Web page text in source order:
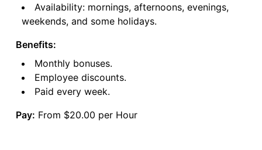
Availability: mornings, afternoons, evenings,
weekends, and some holidays.
Benefits:
Monthly bonuses.
Employee discounts.
Paid every week.
Pay: From $20.00 per Hour